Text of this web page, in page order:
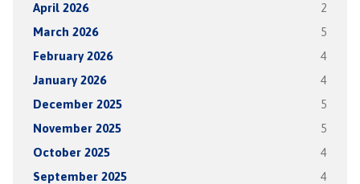
April 2026 2
March 2026 5
February 2026 4
January 2026 4
December 2025 5
November 2025 5
October 2025 4
September 2025 4